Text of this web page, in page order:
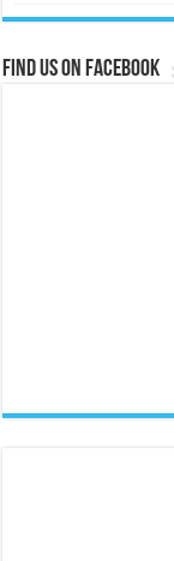
Find us on Facebook